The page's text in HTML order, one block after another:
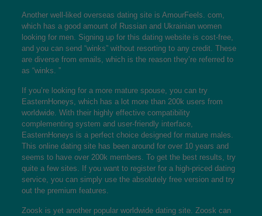
Another well-liked overseas dating site is AmourFeels. com,
which has a good amount of Russian and Ukrainian women
looking for men. Signing up for this dating website is cost-free,
and you can send “winks” without resorting to any credit. These
are diverse from emails, which is the reason they’re referred to
as “winks. ”
If you’re looking for a more mature spouse, you can try
EasternHoneys, which has a lot more than 200k users from
worldwide. With their highly effective compatibility
complementing system and user-friendly interface,
EasternHoneys is a perfect choice designed for mature males.
This online dating site has been around for over 10 years and
seems to have over 200k members. To get the best results, try
quite a few sites. If you want to register for a high-priced dating
service, you can simply use the absolutely free version and try
out the premium features.
Zoosk is yet another popular worldwide dating site. Zoosk can